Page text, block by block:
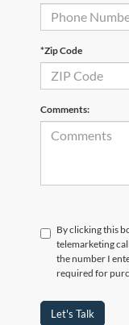
*Zip Code
Comments:
By clicking this
telemarketing
the number I
required for
Let's Talk